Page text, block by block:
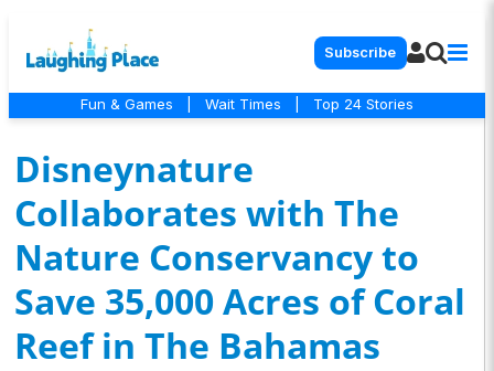
Subscribe
Fun & Games Wait Times Top 24 Stories
Disneynature
Collaborates with The
Nature Conservancy to
Save 35,000 Acres of Coral
Reef in The Bahamas